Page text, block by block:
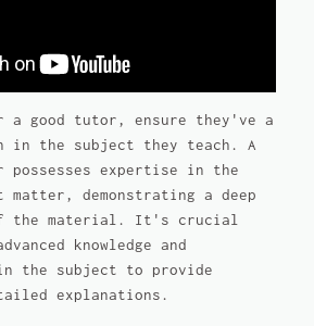
a good tutor, ensure they've a
in the subject they teach. A
expertise in the
demonstrating a deep
the material. It's crucial
knowledge and
the subject to provide
explanations.